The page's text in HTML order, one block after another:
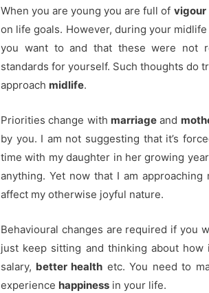
When you are young you are full of vigour
on life goals. However, during your
you want to and that these were not
standards for yourself. Such thoughts do
approach midlife.
Priorities change with marriage and
by you. I am not suggesting that it’s
time with my daughter in her growing
anything. Yet now that I am
affect my otherwise joyful nature.
Behavioural changes are required if you
just keep sitting and thinking about
salary, better health etc. You need to
experience happiness in your life.